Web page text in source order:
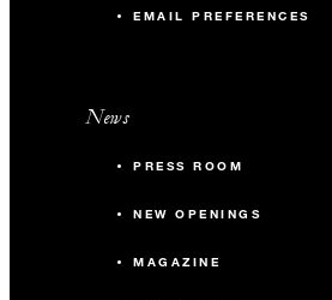
EMAIL PREFERENCES
News
PRESS ROOM
NEW OPENINGS
MAGAZINE